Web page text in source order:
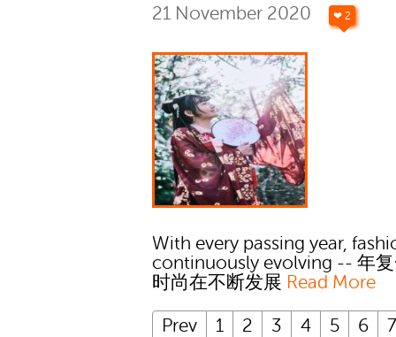
21 November 2020 ❤ 2
With every passing year,
continuously evolving -- 年
时尚在不断发展 Read More
Prev 1 2 3 4 5 6